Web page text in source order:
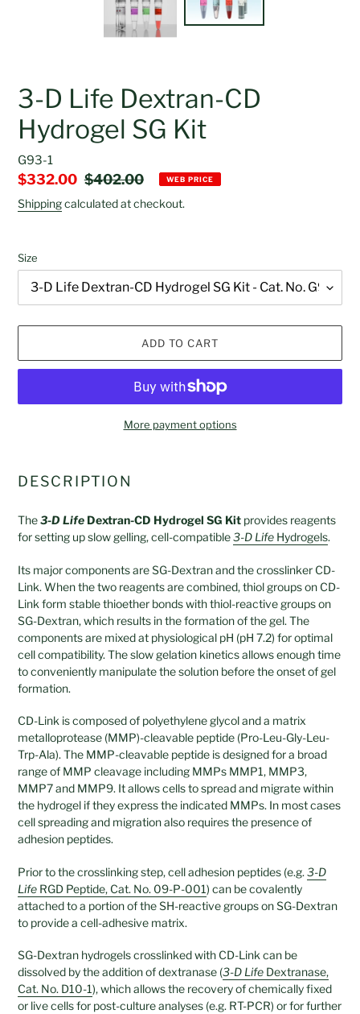
3-D Life Dextran-CD
Hydrogel SG Kit
G93-1
Sale
price
$332.00 Regular
price
$402.00 WEB PRICE
Shippingcalculated at checkout.
Size
ADD TO CART
More payment options
product
to
cart
DESCRIPTION
The3-D Life Dextran-CD Hydrogel SG Kit provides reagents
for setting up slow gelling, cell-compatible3-D Life Hydrogels.
Its major components are SG-Dextran and the crosslinker CD-
Link. When the two reagents are combined, thiol groups on CD-
Link form stable thioether bonds with thiol-reactive groups on
SG-Dextran, which results in the formation of the gel. The
components are mixed at physiological pH (pH 7.2) for optimal
cell compatibility. The slow gelation kinetics allows enough time
to conveniently manipulate the solution before the onset of gel
formation.
CD-Link is composed of polyethylene glycol and a matrix
metalloprotease (MMP)-cleavable peptide (Pro-Leu-Gly-Leu-
Trp-Ala). The MMP-cleavable peptide is designed for a broad
range of MMP cleavage including MMPs MMP1, MMP3,
MMP7 and MMP9. It allows cells to spread and migrate within
the hydrogel if they express the indicated MMPs. In most cases
cell spreading and migration also requires the presence of
adhesion peptides.
Prior to the crosslinking step, cell adhesion peptides (e.g. 3-D
Life RGD Peptide, Cat. No. 09-P-001) can be covalently
attached to a portion of the SH-reactive groups on SG-Dextran
to provide a cell-adhesive matrix.
SG-Dextran hydrogels crosslinked with CD-Link can be
dissolved by the addition of dextranase (3-D Life Dextranase,
Cat. No. D10-1), which allows the recovery of chemically fixed
or live cells for post-culture analyses (e.g. RT-PCR) or for further